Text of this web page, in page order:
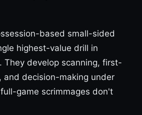
based small-sided
highest-value drill in
They develop scanning, first-
and decision-making under
game scrimmages don't